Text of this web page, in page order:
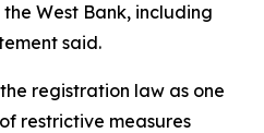
West Bank, including
said.
registration law as one
restrictive measures